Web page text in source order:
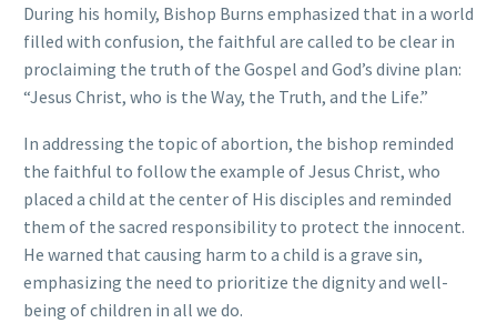
During his homily, Bishop Burns emphasized that in a world
filled with confusion, the faithful are called to be clear in
proclaiming the truth of the Gospel and God’s divine plan:
“Jesus Christ, who is the Way, the Truth, and the Life.”
In addressing the topic of abortion, the bishop reminded
the faithful to follow the example of Jesus Christ, who
placed a child at the center of His disciples and reminded
them of the sacred responsibility to protect the innocent.
He warned that causing harm to a child is a grave sin,
emphasizing the need to prioritize the dignity and well-
being of children in all we do.